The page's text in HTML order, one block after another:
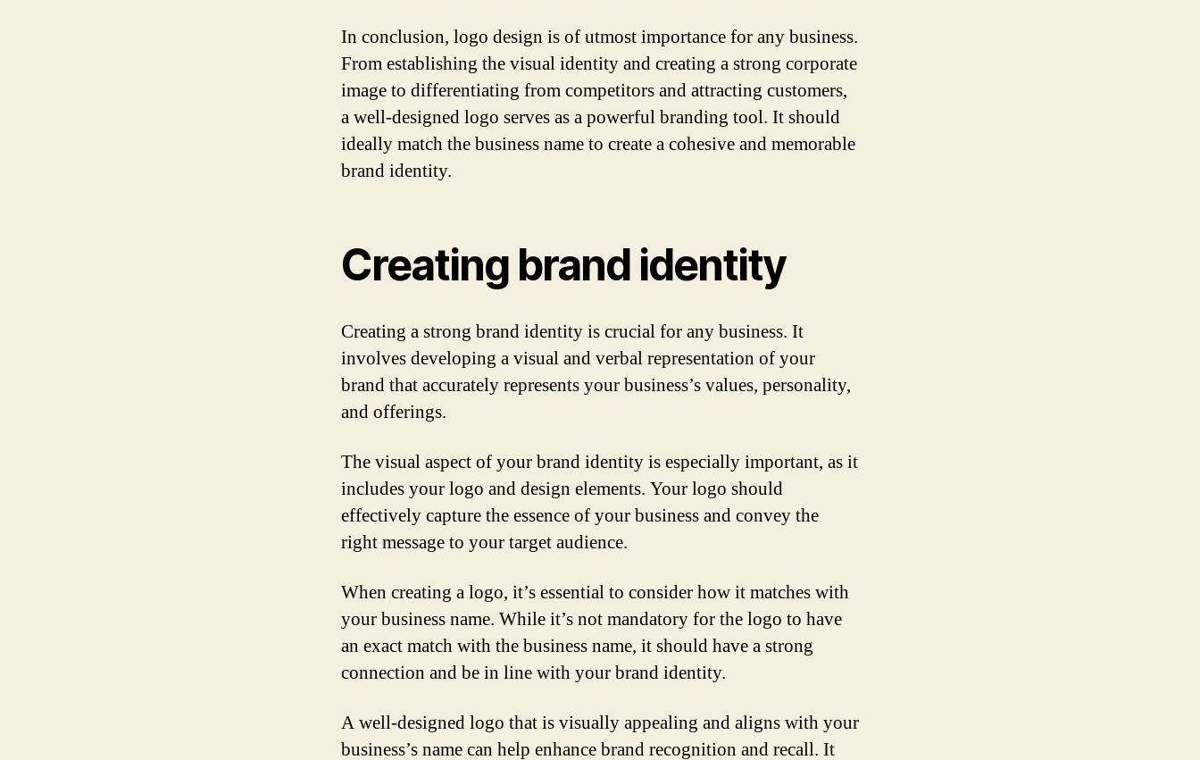
In conclusion, logo design is of utmost importance for any business.
From establishing the visual identity and creating a strong corporate
image to differentiating from competitors and attracting customers,
a well-designed logo serves as a powerful branding tool. It should
ideally match the business name to create a cohesive and memorable
brand identity.
Creating brand identity
Creating a strong brand identity is crucial for any business. It
involves developing a visual and verbal representation of your
brand that accurately represents your business’s values, personality,
and offerings.
The visual aspect of your brand identity is especially important, as it
includes your logo and design elements. Your logo should
effectively capture the essence of your business and convey the
right message to your target audience.
When creating a logo, it’s essential to consider how it matches with
your business name. While it’s not mandatory for the logo to have
an exact match with the business name, it should have a strong
connection and be in line with your brand identity.
A well-designed logo that is visually appealing and aligns with your
business’s name can help enhance brand recognition and recall. It